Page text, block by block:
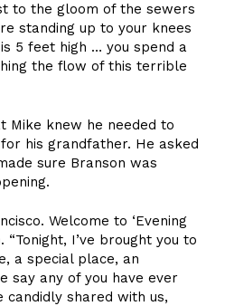
to the gloom of the sewers
standing up to your knees
5 feet high … you spend a
the flow of this terrible
knew he needed to
his grandfather. He asked
sure Branson was
Welcome to ‘Evening
“Tonight, I’ve brought you to
a special place, an
say any of you have ever
candidly shared with us,